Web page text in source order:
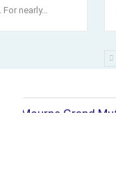
For nearly…